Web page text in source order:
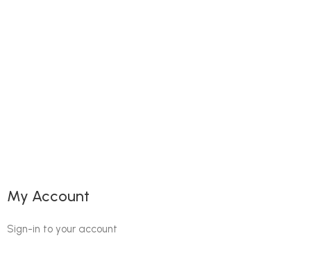
My Account
Sign-in to your account